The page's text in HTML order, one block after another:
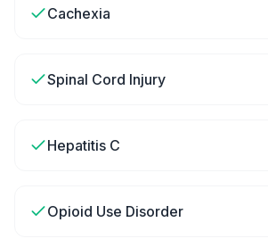
Cachexia
Spinal Cord Injury
Hepatitis C
Opioid Use Disorder